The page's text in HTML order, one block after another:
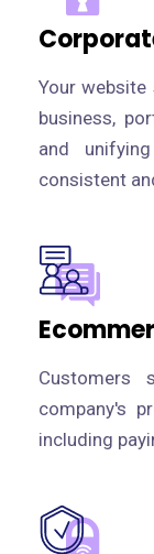
Your
business,
and
consistent
company's
including